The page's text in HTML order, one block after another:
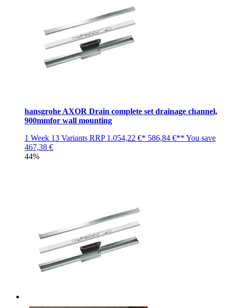
hansgrohe AXOR Drain complete set drainage channel,
900mmfor wall mounting
1 Week 13 Variants RRP 1.054,22 €* 586,84 €** You save
467,38 €
44%